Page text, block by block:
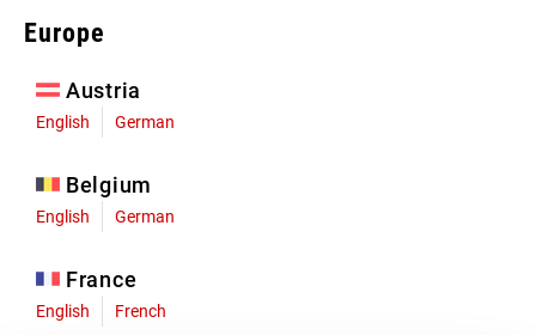
Europe
Austria
English German
Belgium
English German
France
English French